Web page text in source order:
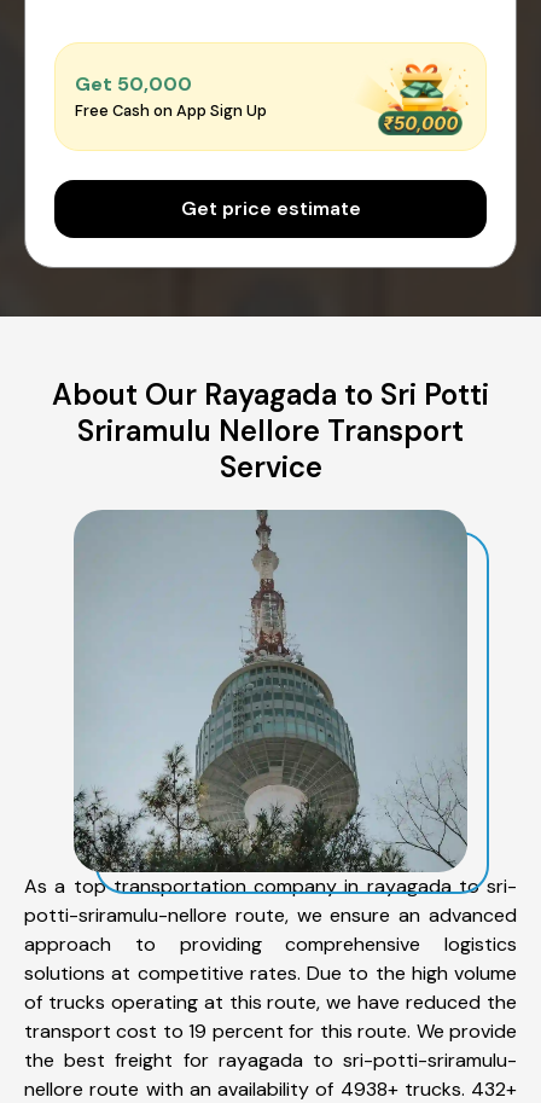
Get ₹50,000
Free Cash on App Sign Up
Get price estimate
About Our Rayagada to Sri Potti
Sriramulu Nellore Transport
Service
As a top transportation company in rayagada to sri-
potti-sriramulu-nellore route, we ensure an advanced
approach to providing comprehensive logistics
solutions at competitive rates. Due to the high volume
of trucks operating at this route, we have reduced the
transport cost to 19 percent for this route. We provide
the best freight for rayagada to sri-potti-sriramulu-
nellore route with an availability of 4938+ trucks. 432+